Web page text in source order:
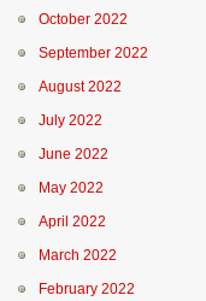
October 2022
September 2022
August 2022
July 2022
June 2022
May 2022
April 2022
March 2022
February 2022